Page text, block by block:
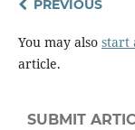
PREVIOUS
You may also start
article.
SUBMIT